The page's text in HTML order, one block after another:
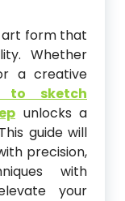
art form that
Whether
a creative
to sketch
unlocks a
guide will
precision,
with
your